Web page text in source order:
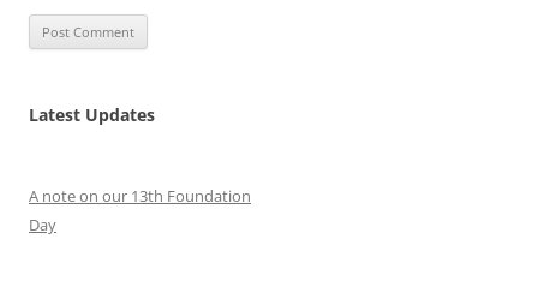
Latest Updates
A note on our 13th Foundation
Day